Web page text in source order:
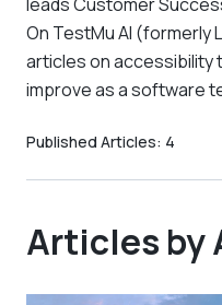
leads Customer
On TestMu AI (formerly
articles on accessibility
improve as a software
Published Articles: 4
Articles by